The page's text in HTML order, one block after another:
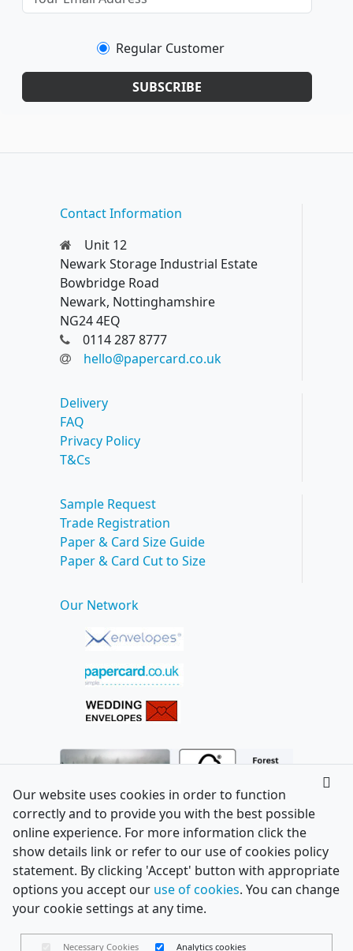
Regular Customer
SUBSCRIBE
Contact Information
Unit 12
Newark Storage Industrial Estate
Bowbridge Road
Newark, Nottinghamshire
NG24 4EQ
0114 287 8777
hello@papercard.co.uk
Delivery
FAQ
Privacy Policy
T&Cs
Sample Request
Trade Registration
Paper & Card Size Guide
Paper & Card Cut to Size
Our Network
Our website uses cookies in order to function
correctly and to provide you with the best possible
online experience. For more information click the
show details link or refer to our use of cookies policy
statement. By clicking 'Accept' button with appropriate
options you accept our use of cookies. You can change
your cookie settings at any time.
Necessary Cookies Analytics cookies